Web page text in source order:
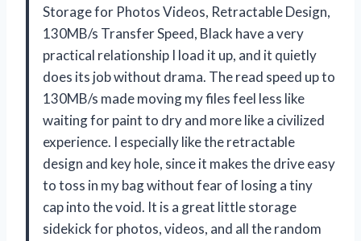
Storage for Photos Videos, Retractable Design,
130MB/s Transfer Speed, Black have a very
practical relationship I load it up, and it quietly
does its job without drama. The read speed up to
130MB/s made moving my files feel less like
waiting for paint to dry and more like a civilized
experience. I especially like the retractable
design and key hole, since it makes the drive easy
to toss in my bag without fear of losing a tiny
cap into the void. It is a great little storage
sidekick for photos, videos, and all the random